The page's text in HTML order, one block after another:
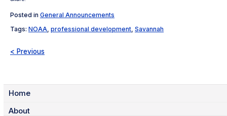
Posted in General Announcements
Tags: NOAA, professional development, Savannah
< Previous
Home
About